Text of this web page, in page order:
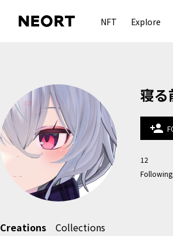
NFT Explore
寝る
person_add
12
Creations Collections